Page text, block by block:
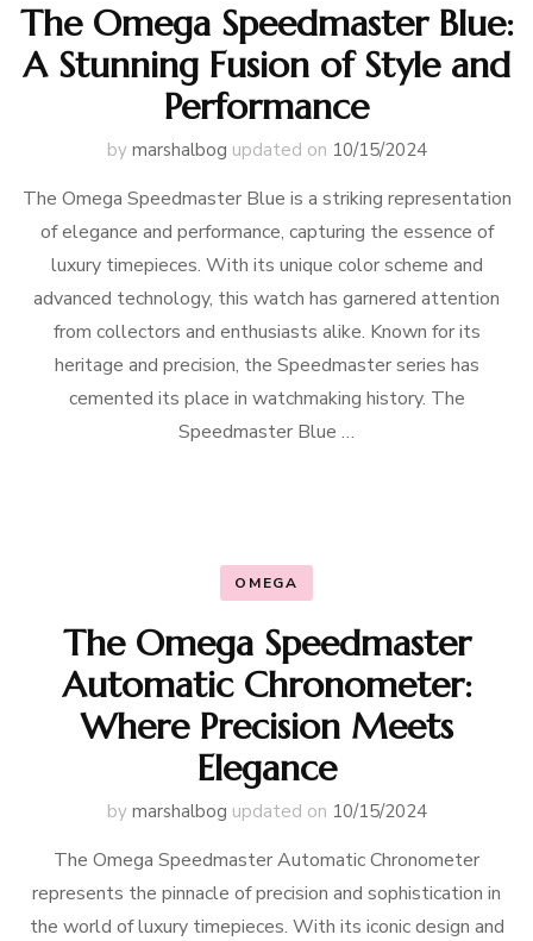
The Omega Speedmaster Blue:
A Stunning Fusion of Style and
Performance
by marshalbog updated on 10/15/2024
The Omega Speedmaster Blue is a striking representation
of elegance and performance, capturing the essence of
luxury timepieces. With its unique color scheme and
advanced technology, this watch has garnered attention
from collectors and enthusiasts alike. Known for its
heritage and precision, the Speedmaster series has
cemented its place in watchmaking history. The
Speedmaster Blue …
OMEGA
The Omega Speedmaster
Automatic Chronometer:
Where Precision Meets
Elegance
by marshalbog updated on 10/15/2024
The Omega Speedmaster Automatic Chronometer
represents the pinnacle of precision and sophistication in
the world of luxury timepieces. With its iconic design and